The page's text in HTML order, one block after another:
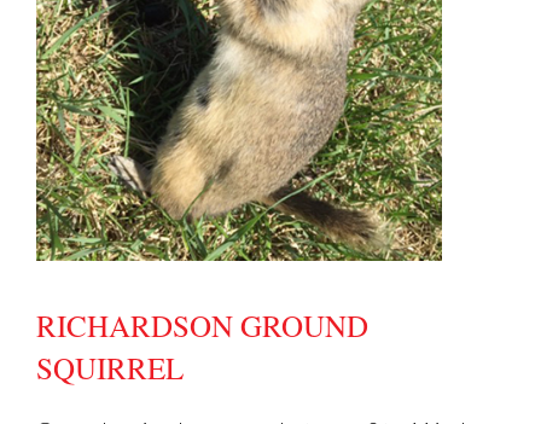
RICHARDSON GROUND
SQUIRREL